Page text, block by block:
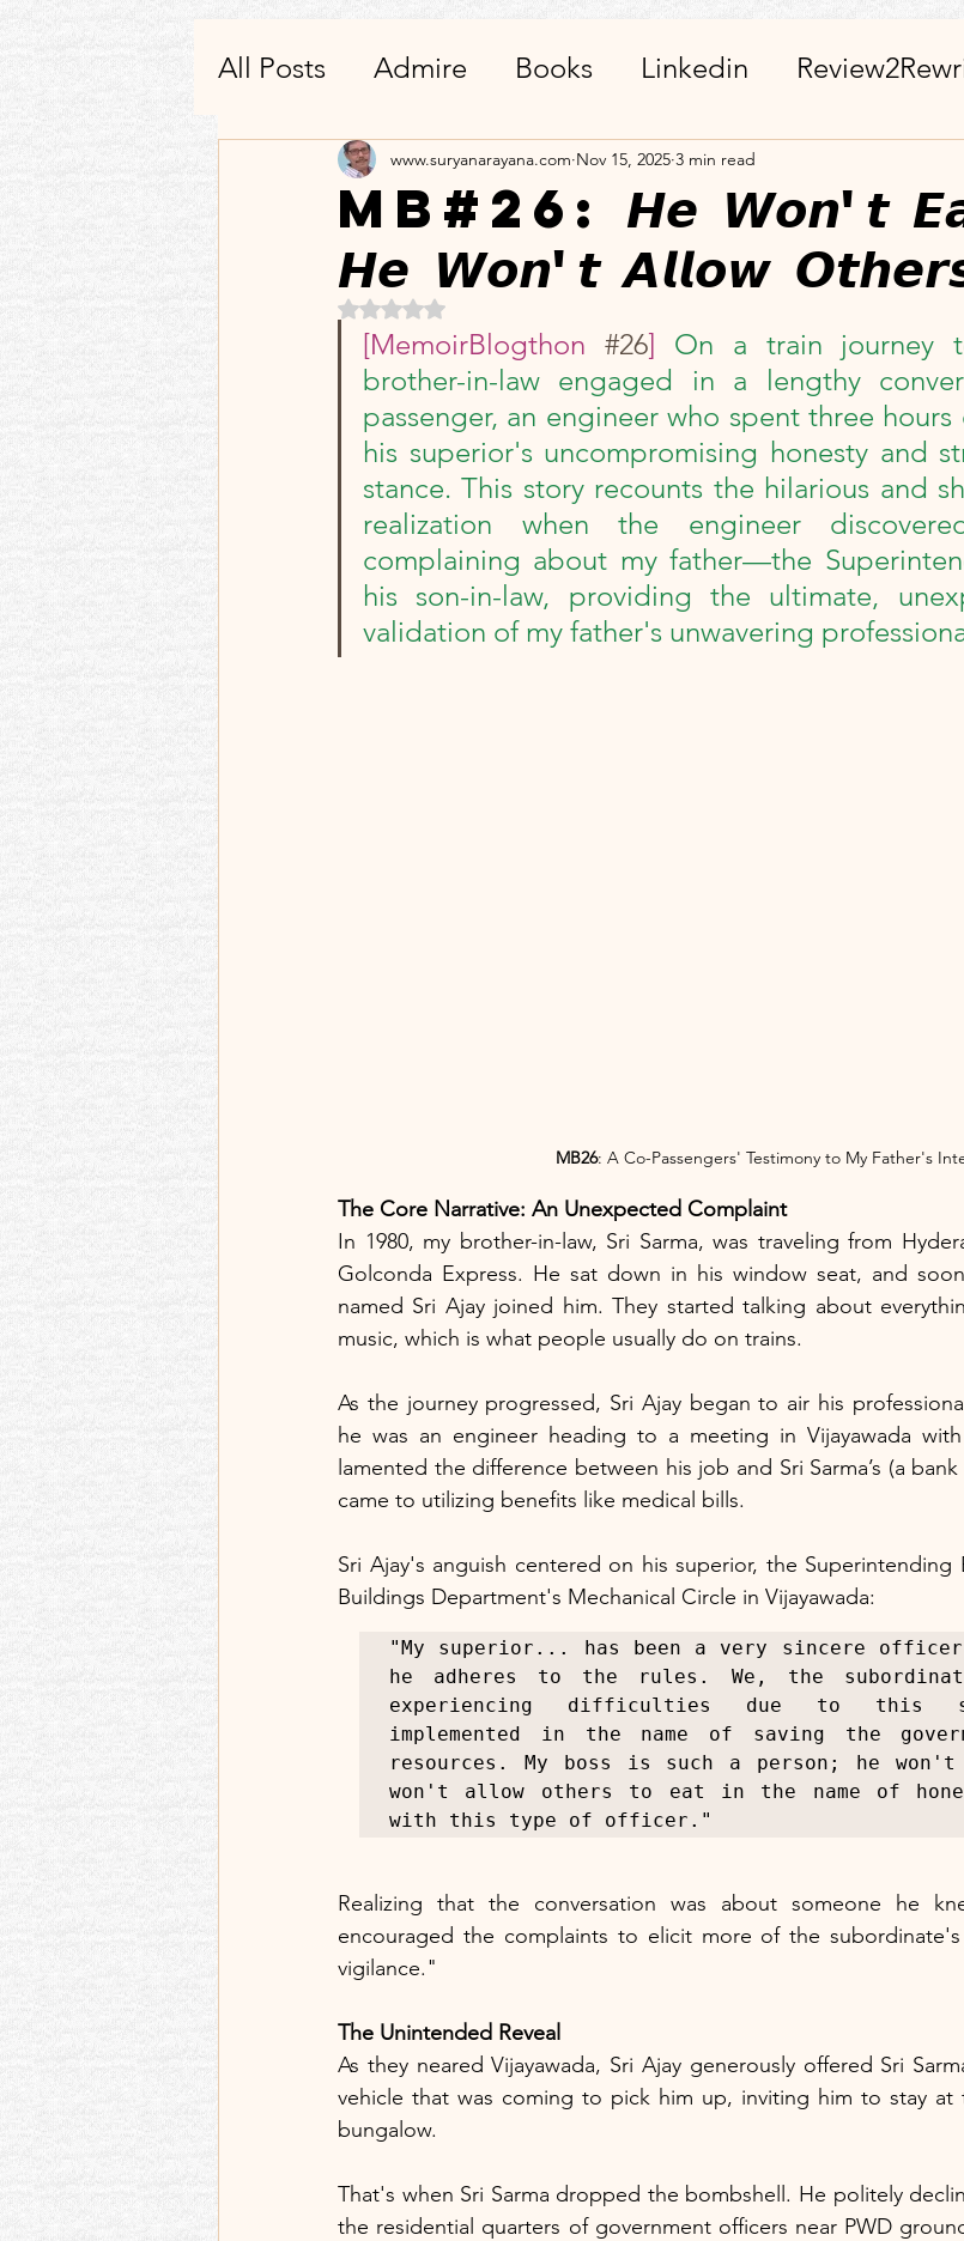
All Posts Admire Books Linkedin
Writing Others-Health_Friends_Miscellaneous
Quotes To Remember Calendar
Products_Apps_Utilities Day Observance Guest
Condolences 3_3: WinWithEtiquettes Library
Best memories and recollections 100th Birthday
Memoir Blogthon Milestone Review Podcast
MB#26: 𝙃𝙚 𝙒𝙤𝙣'𝙩
𝙃𝙚 𝙒𝙤𝙣'𝙩 𝘼𝙡𝙡𝙤𝙬
www.suryanarayana.com Nov 15, 2025 3 min read
Rated NaN out of 5 stars.
[MemoirBlogthon #26] On a train journey
brother-in-law engaged in a lengthy
passenger, an engineer who spent three
his superior's uncompromising honesty and
stance. This story recounts the hilarious and
realization when the engineer
complaining about my father—the
his son-in-law, providing the ultimate,
validation of my father's unwavering
MB26: A Co-Passengers' Testimony to My Father's
The Core Narrative: An Unexpected Complaint
In 1980, my brother-in-law, Sri Sarma, was traveling from
Golconda Express. He sat down in his window seat, and
named Sri Ajay joined him. They started talking about
music, which is what people usually do on trains.
As the journey progressed, Sri Ajay began to air his
he was an engineer heading to a meeting in Vijayawada
lamented the difference between his job and Sri Sarma’s (a
came to utilizing benefits like medical bills.
Sri Ajay's anguish centered on his superior, the
Buildings Department's Mechanical Circle in Vijayawada:
"My superior... has been a very sincere
he adheres to the rules. We, the
experiencing difficulties due to this
implemented in the name of saving the
resources. My boss is such a person; he
won't allow others to eat in the name of
with this type of officer."
Realizing that the conversation was about someone he
encouraged the complaints to elicit more of the
vigilance."
The Unintended Reveal
As they neared Vijayawada, Sri Ajay generously offered Sri
vehicle that was coming to pick him up, inviting him to stay at
bungalow.
That's when Sri Sarma dropped the bombshell. He politely
the residential quarters of government officers near PWD